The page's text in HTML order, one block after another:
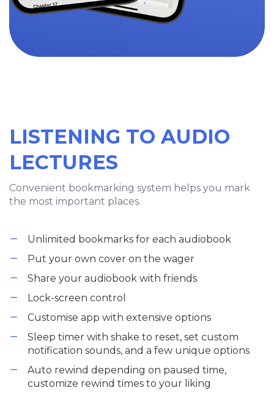
LISTENING TO AUDIO
LECTURES
Convenient bookmarking system helps you mark
the most important places.
Unlimited bookmarks for each audiobook
Put your own cover on the wager
Share your audiobook with friends
Lock-screen control
Customise app with extensive options
Sleep timer with shake to reset, set custom
notification sounds, and a few unique options
Auto rewind depending on paused time,
customize rewind times to your liking